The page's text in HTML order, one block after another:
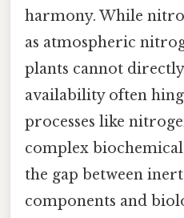
harmony. While
as atmospheric
plants cannot
availability often
processes like
complex
the gap between
components and